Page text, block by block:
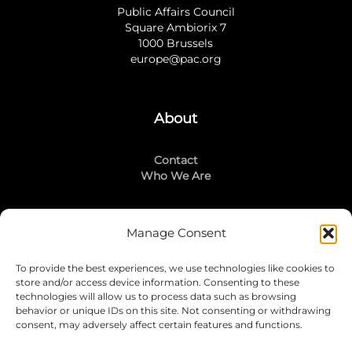
Manage Consent
To provide the best experiences, we use technologies like cookies to
store and/or access device information. Consenting to these
technologies will allow us to process data such as browsing
behavior or unique IDs on this site. Not consenting or withdrawing
consent, may adversely affect certain features and functions.
Public Affairs Council
Square Ambiorix 7
1000 Brussels
europe@pac.org
About
Contact
Who We Are
Stay Connected
LinkedIn
Instagram
Mailing List